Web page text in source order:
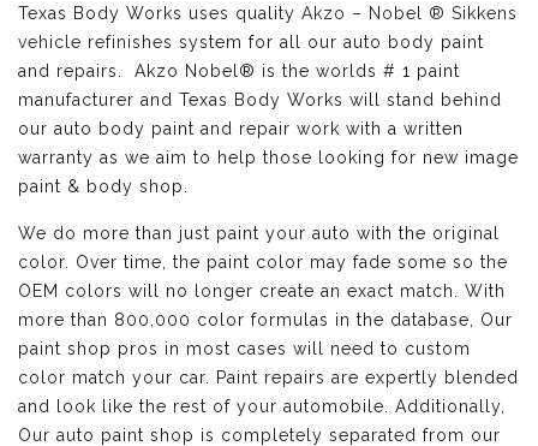
Texas Body Works uses quality Akzo – Nobel ® Sikkens
vehicle refinishes system for all our auto body paint
and repairs. Akzo Nobel® is the worlds # 1 paint
manufacturer and Texas Body Works will stand behind
our auto body paint and repair work with a written
warranty as we aim to help those looking for new image
paint & body shop.
We do more than just paint your auto with the original
color. Over time, the paint color may fade some so the
OEM colors will no longer create an exact match. With
more than 800,000 color formulas in the database, Our
paint shop pros in most cases will need to custom
color match your car. Paint repairs are expertly blended
and look like the rest of your automobile. Additionally,
Our auto paint shop is completely separated from our